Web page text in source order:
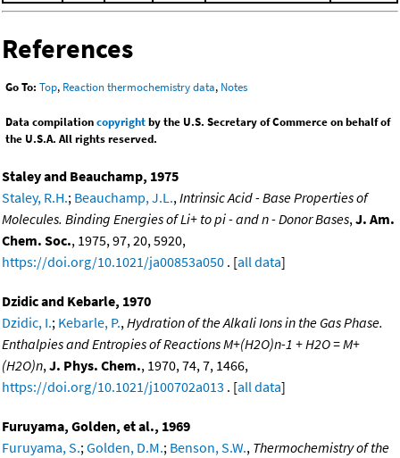
References
Go To: Top, Reaction thermochemistry data, Notes
Data compilationcopyrightby the U.S. Secretary of Commerce on behalf of
the U.S.A. All rights reserved.
Staley and Beauchamp, 1975
Staley, R.H.; Beauchamp, J.L., Intrinsic Acid - Base Properties of
Molecules. Binding Energies of Li+ to pi - and n - Donor Bases, J. Am.
Chem. Soc., 1975, 97, 20, 5920,
https://doi.org/10.1021/ja00853a050 . [all data]
Dzidic and Kebarle, 1970
Dzidic, I.; Kebarle, P., Hydration of the Alkali Ions in the Gas Phase.
Enthalpies and Entropies of Reactions M+(H2O)n-1 + H2O = M+
(H2O)n, J. Phys. Chem., 1970, 74, 7, 1466,
https://doi.org/10.1021/j100702a013 . [all data]
Furuyama, Golden, et al., 1969
Furuyama, S.; Golden, D.M.; Benson, S.W., Thermochemistry of the